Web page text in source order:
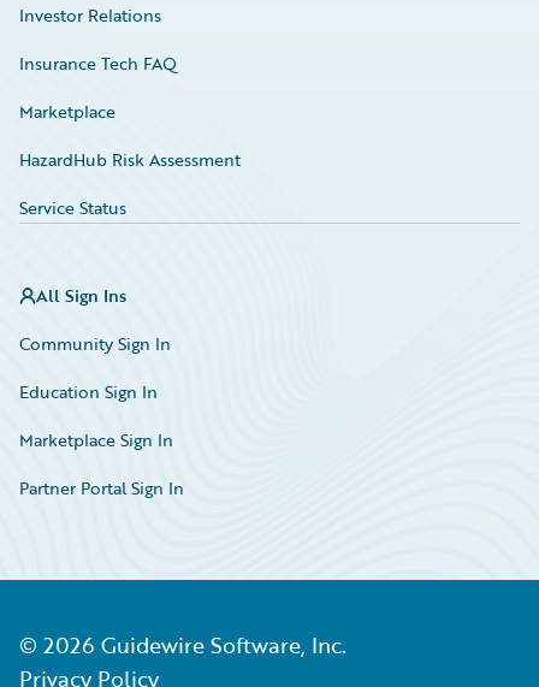
Investor Relations
Insurance Tech FAQ
Marketplace
HazardHub Risk Assessment
Service Status
All Sign Ins
Community Sign In
Education Sign In
Marketplace Sign In
Partner Portal Sign In
© 2026 Guidewire Software, Inc.
Privacy Policy